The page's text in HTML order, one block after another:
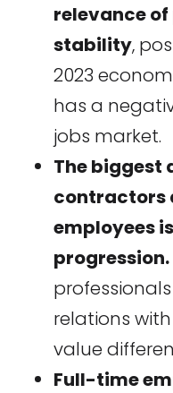
relevance
stability,
2023
has a
jobs market.
The biggest
contractors
employees
progression.
relations
value
Full-time